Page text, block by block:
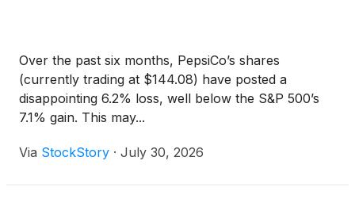
Over the past six months, PepsiCo’s shares
(currently trading at $144.08) have posted a
disappointing 6.2% loss, well below the S&P 500’s
7.1% gain. This may...
Via StockStory · July 30, 2026